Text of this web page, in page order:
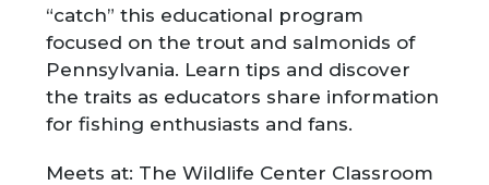
“catch” this educational program
focused on the trout and salmonids of
Pennsylvania. Learn tips and discover
the traits as educators share information
for fishing enthusiasts and fans.
Meets at: The Wildlife Center Classroom